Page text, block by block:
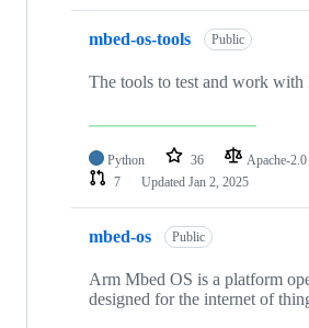
mbed-os-tools Public
The tools to test and work with
Python 36 Apache-2.0
7
Updated Jan 2, 2025
mbed-os Public
Arm Mbed OS is a platform
designed for the internet of